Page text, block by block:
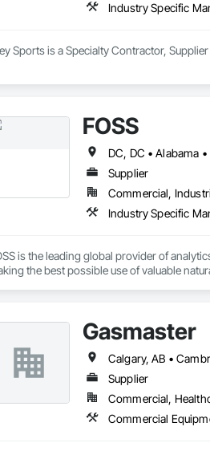
Industry Specific
Sports is a Specialty Contractor,
FOSS
Supplier
Commercial,
Industry Specific
is the leading global provider of
the best possible use of valuable
milk.
at the forefront of analytical
a number of industries, FOSS helps
data-driven productions, based on
cover these food and agricultural
Gasmaster
Supplier
Commercial,
Commercial